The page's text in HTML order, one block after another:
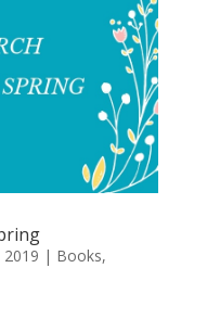
| Books,